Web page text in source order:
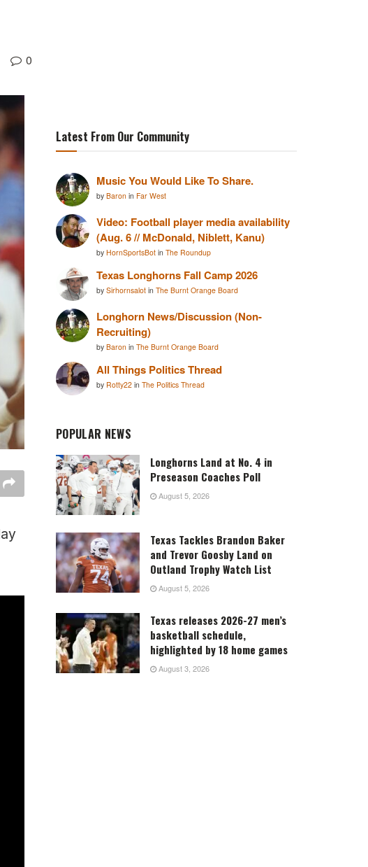
0
Latest From Our Community
Music You Would Like To Share.
by Baron in Far West
Video: Football player media availability
(Aug. 6 // McDonald, Niblett, Kanu)
by HornSportsBot in The Roundup
Texas Longhorns Fall Camp 2026
by Sirhornsalot in The Burnt Orange Board
Longhorn News/Discussion (Non-
Recruiting)
by Baron in The Burnt Orange Board
All Things Politics Thread
by Rotty22 in The Politics Thread
POPULAR NEWS
Longhorns Land at No. 4 in
Preseason Coaches Poll
August 5, 2026
Texas Tackles Brandon Baker
and Trevor Goosby Land on
Outland Trophy Watch List
August 5, 2026
Texas releases 2026-27 men’s
basketball schedule,
highlighted by 18 home games
August 3, 2026